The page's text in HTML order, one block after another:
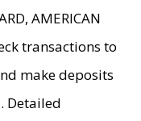
AMERICAN
transactions to
make deposits
Detailed